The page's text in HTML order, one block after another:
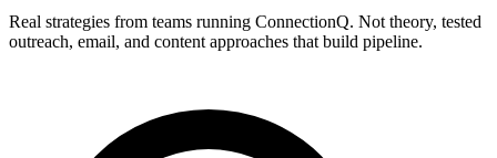
Real strategies from teams running ConnectionQ. Not theory, tested
outreach, email, and content approaches that build pipeline.